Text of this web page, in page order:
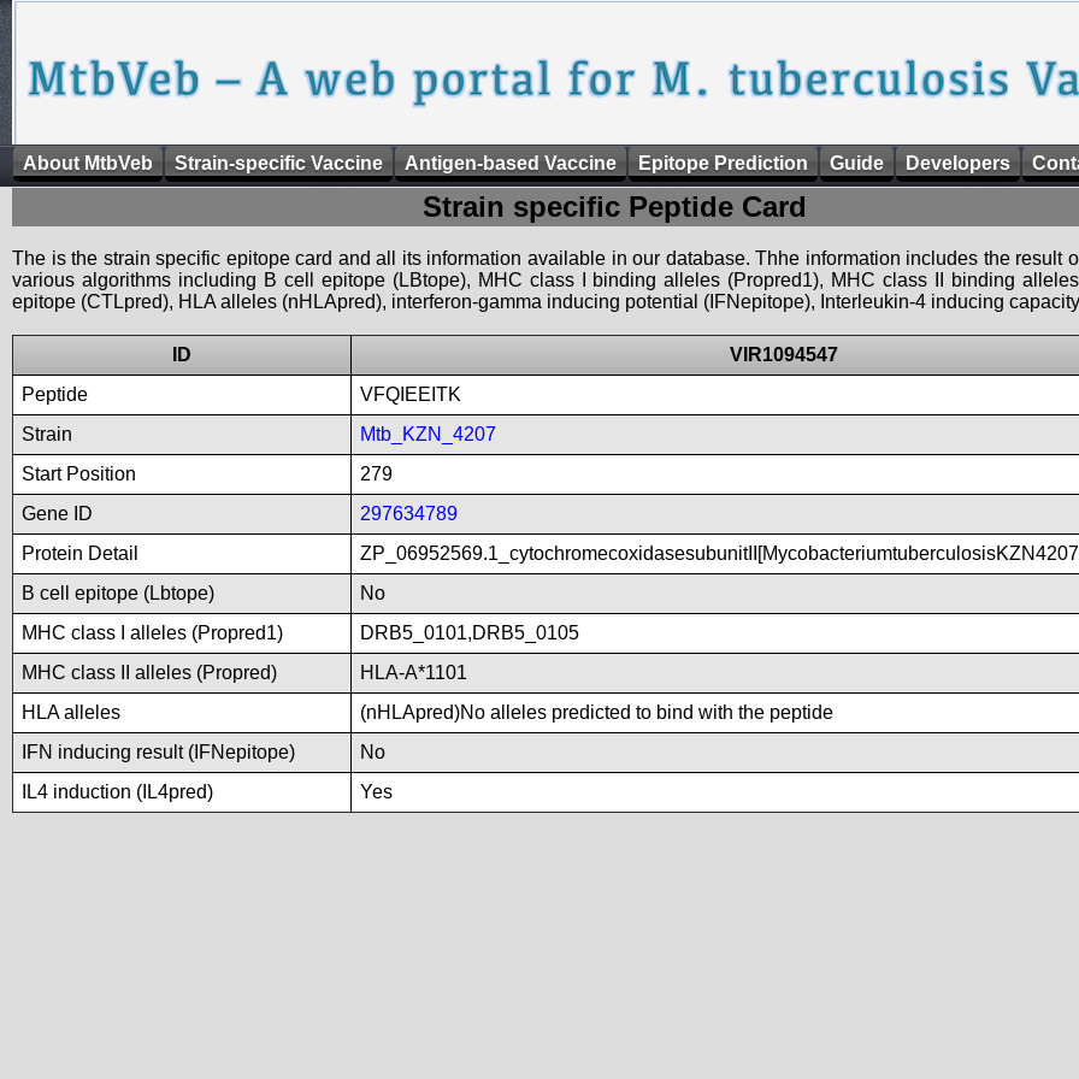
About MtbVeb Strain-specific Vaccine Antigen-based Vaccine Epitope Prediction Guide Developers
Strain specific Peptide Card
The is the strain specific epitope card and all its information available in our database. Thhe information includes the result
various algorithms including B cell epitope (LBtope), MHC class I binding alleles (Propred1), MHC class II binding
epitope (CTLpred), HLA alleles (nHLApred), interferon-gamma inducing potential (IFNepitope), Interleukin-4 inducing
ID
VIR1094547
Peptide
VFQIEEITK
Strain
Mtb_KZN_4207
Start Position
279
Gene ID
297634789
Protein Detail
B cell epitope (Lbtope)
No
MHC class I alleles (Propred1)
DRB5_0101,DRB5_0105
MHC class II alleles (Propred)
HLA-A*1101
HLA alleles
(nHLApred)No alleles predicted to bind with the peptide
IFN inducing result (IFNepitope)
No
IL4 induction (IL4pred)
Yes